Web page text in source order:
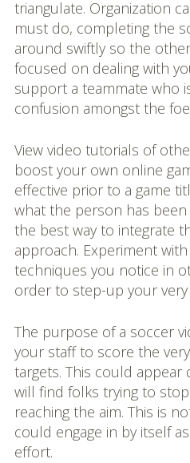
triangulate. Organization
must do, completing the
around swiftly so the
focused on dealing with
support a teammate who
confusion amongst the
View video tutorials of
boost your own online
effective prior to a game
what the person has
the best way to integrate
approach. Experiment
techniques you notice in
order to step-up your
The purpose of a soccer
your staff to score the
targets. This could appear
will find folks trying to
reaching the aim. This is
could engage in by itself
effort.